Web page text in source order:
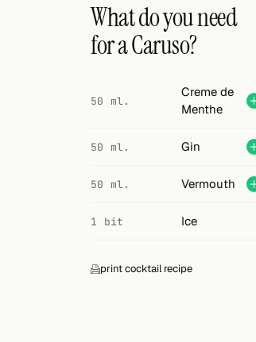
What do you need
for a Caruso?
50 ml.
Creme de
Menthe
50 ml. Gin
50 ml. Vermouth
1 bit Ice
print cocktail recipe